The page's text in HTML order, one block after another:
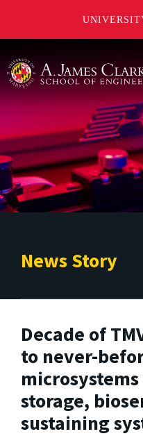
News Story
Decade of
to never-
storage,
sustaining